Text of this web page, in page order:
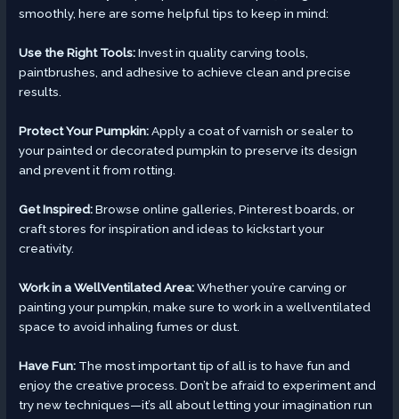
smoothly, here are some helpful tips to keep in mind:
Use the Right Tools:Invest in quality carving tools,
paintbrushes, and adhesive to achieve clean and precise
results.
Protect Your Pumpkin:Apply a coat of varnish or sealer to
your painted or decorated pumpkin to preserve its design
and prevent it from rotting.
Get Inspired:Browse online galleries, Pinterest boards, or
craft stores for inspiration and ideas to kickstart your
creativity.
Work in a WellVentilated Area:Whether you’re carving or
painting your pumpkin, make sure to work in a wellventilated
space to avoid inhaling fumes or dust.
Have Fun: The most important tip of all is to have fun and
enjoy the creative process. Don’t be afraid to experiment and
try new techniques—it’s all about letting your imagination run